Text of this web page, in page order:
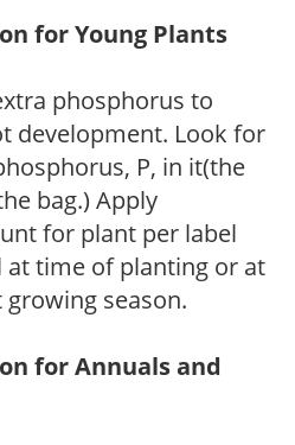
for Young Plants
phosphorus to
development. Look for
P, in it(the
bag.) Apply
for plant per label
time of planting or at
season.
for Annuals and